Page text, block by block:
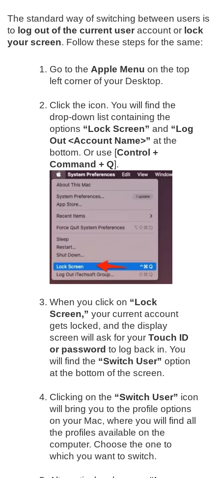
The standard way of switching between users is
to log out of the current user account or lock
your screen. Follow these steps for the same:
Go to the Apple Menu on the top
left corner of your Desktop.
Click the icon. You will find the
drop-down list containing the
options “Lock Screen” and “Log
Out <Account Name>” at the
bottom. Or use [Control +
Command + Q].
When you click on “Lock
Screen,” your current account
gets locked, and the display
screen will ask for your Touch ID
or password to log back in. You
will find the “Switch User” option
at the bottom of the screen.
Clicking on the “Switch User” icon
will bring you to the profile options
on your Mac, where you will find all
the profiles available on the
computer. Choose the one to
which you want to switch.